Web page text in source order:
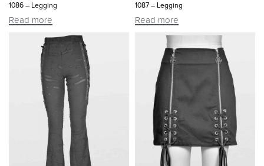
1086 – Legging
Read more
1087 – Legging
Read more